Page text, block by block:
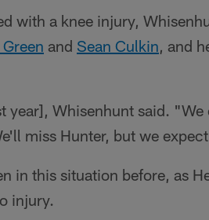
with a knee injury,
and Sean Culkin, and
year], Whisenhunt said.
miss Hunter, but we
in this situation before, as
injury.